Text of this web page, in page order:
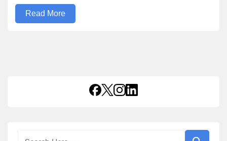
Read More